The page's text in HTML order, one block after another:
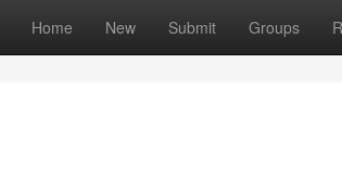
Home New Submit Groups